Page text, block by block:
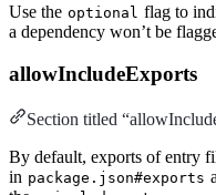
Use the optional flag to
a dependency won’t be
allowIncludeExports
Section titled
By default, exports of entry
in package.json#exports